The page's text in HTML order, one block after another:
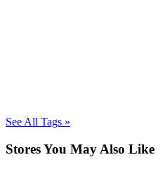
See All Tags »
Stores You May Also Like